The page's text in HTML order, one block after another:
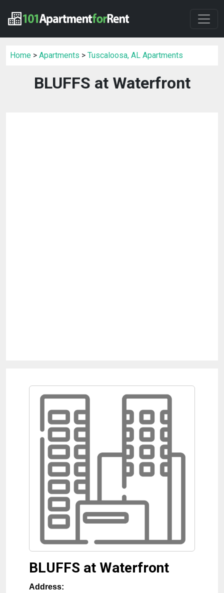
Home > Apartments > Tuscaloosa, AL Apartments
BLUFFS at Waterfront
BLUFFS at Waterfront
Address: